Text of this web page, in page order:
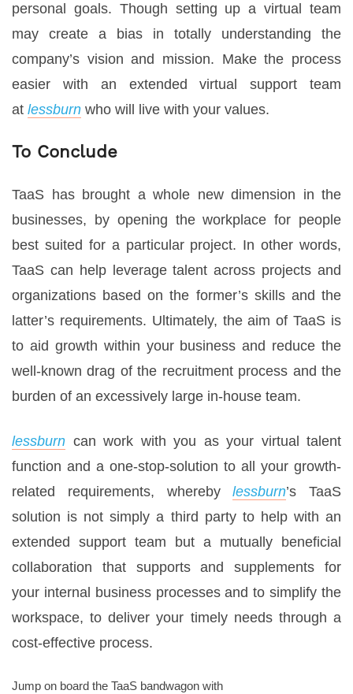
personal goals. Though setting up a virtual team
may create a bias in totally understanding the
company’s vision and mission. Make the process
easier with an extended virtual support team
at lessburn who will live with your values.
To Conclude
TaaS has brought a whole new dimension in the
businesses, by opening the workplace for people
best suited for a particular project. In other words,
TaaS can help leverage talent across projects and
organizations based on the former’s skills and the
latter’s requirements. Ultimately, the aim of TaaS is
to aid growth within your business and reduce the
well-known drag of the recruitment process and the
burden of an excessively large in-house team.
lessburn can work with you as your virtual talent
function and a one-stop-solution to all your growth-
related requirements, wherebylessburn’s TaaS
solution is not simply a third party to help with an
extended support team but a mutually beneficial
collaboration that supports and supplements for
your internal business processes and to simplify the
workspace, to deliver your timely needs through a
cost-effective process.
Jump on board the TaaS bandwagon with